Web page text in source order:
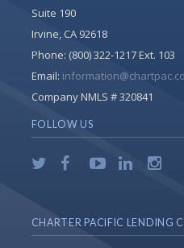
Suite 190
Irvine, CA 92618
Phone: (800) 322-1217 Ext. 103
Email:
Company NMLS # 320841
FOLLOW US
CHARTER PACIFIC LENDING